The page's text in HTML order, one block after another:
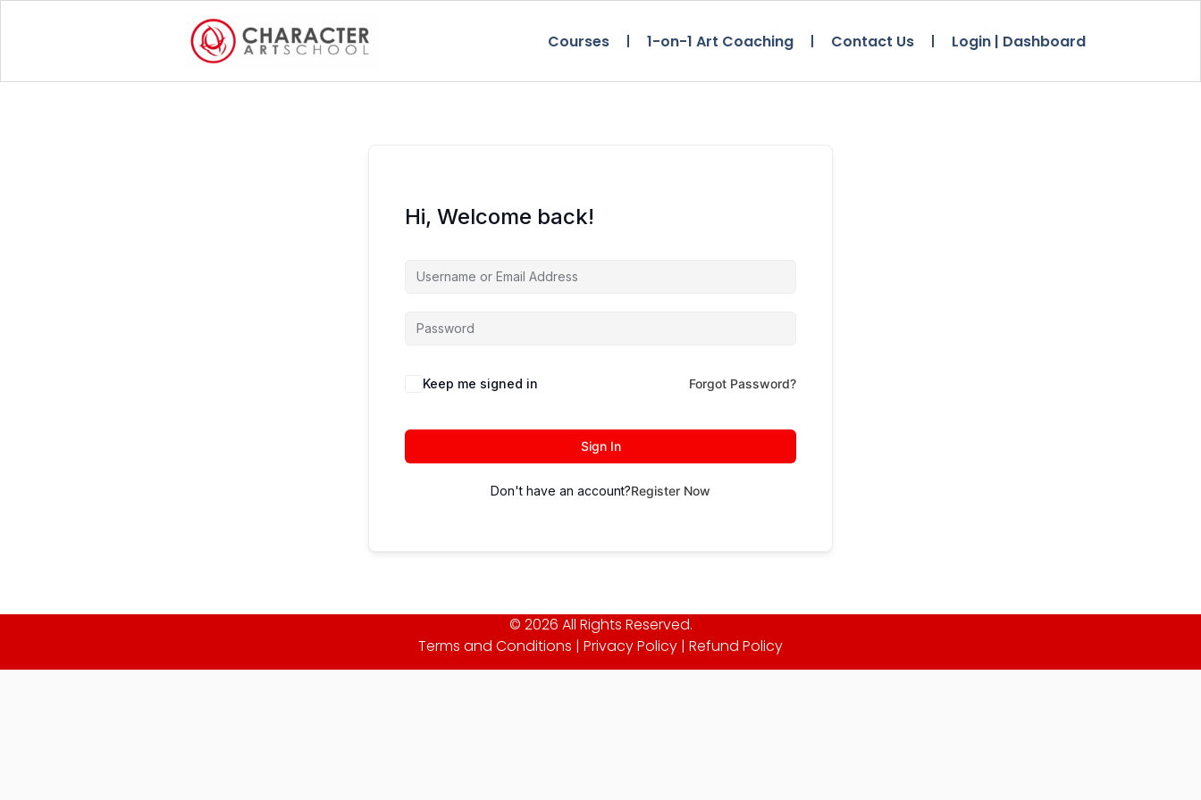
Courses 1-on-1 Art Coaching Contact Us Login | Dashboard
Hi, Welcome back!
Keep me signed in Forgot Password?
Sign In
Don't have an account?Register Now
© 2026 All Rights Reserved.
Terms and Conditions | Privacy Policy | Refund Policy